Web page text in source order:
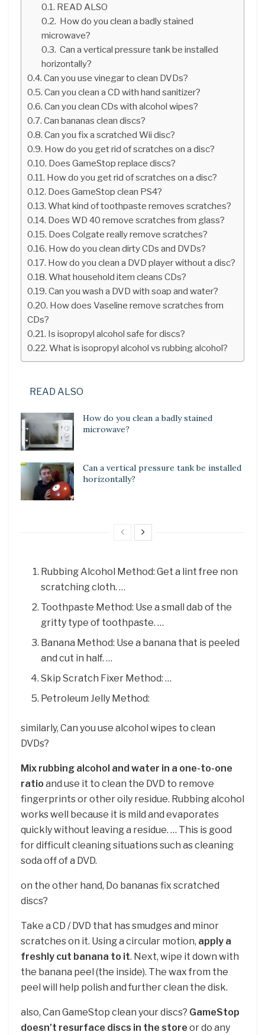
READ ALSO
How do you clean a badly stained
microwave?
Can a vertical pressure tank be installed
horizontally?
Can you use vinegar to clean DVDs?
Can you clean a CD with hand sanitizer?
Can you clean CDs with alcohol wipes?
Can bananas clean discs?
Can you fix a scratched Wii disc?
How do you get rid of scratches on a disc?
Does GameStop replace discs?
How do you get rid of scratches on a disc?
Does GameStop clean PS4?
What kind of toothpaste removes scratches?
Does WD 40 remove scratches from glass?
Does Colgate really remove scratches?
How do you clean dirty CDs and DVDs?
How do you clean a DVD player without a disc?
What household item cleans CDs?
Can you wash a DVD with soap and water?
How does Vaseline remove scratches from
CDs?
Is isopropyl alcohol safe for discs?
What is isopropyl alcohol vs rubbing alcohol?
READ ALSO
How do you clean a badly stained
microwave?
Can a vertical pressure tank be installed
horizontally?
Rubbing Alcohol Method: Get a lint free non
scratching cloth. …
Toothpaste Method: Use a small dab of the
gritty type of toothpaste. …
Banana Method: Use a banana that is peeled
and cut in half. …
Skip Scratch Fixer Method: …
Petroleum Jelly Method:
similarly, Can you use alcohol wipes to clean
DVDs?
Mix rubbing alcohol and water in a one-to-one
ratio and use it to clean the DVD to remove
fingerprints or other oily residue. Rubbing alcohol
works well because it is mild and evaporates
quickly without leaving a residue. … This is good
for difficult cleaning situations such as cleaning
soda off of a DVD.
on the other hand, Do bananas fix scratched
discs?
Take a CD / DVD that has smudges and minor
scratches on it. Using a circular motion, apply a
freshly cut banana to it. Next, wipe it down with
the banana peel (the inside). The wax from the
peel will help polish and further clean the disk.
also, Can GameStop clean your discs? GameStop
doesn’t resurface discs in the store or do any